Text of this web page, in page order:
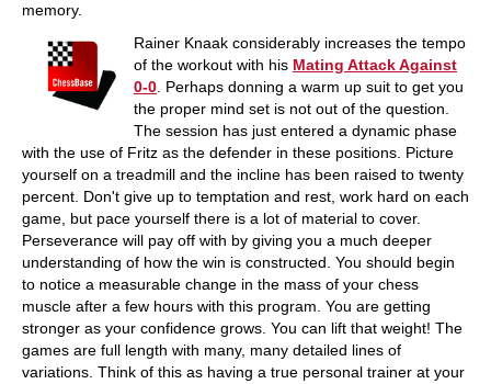
memory.
Rainer Knaak considerably increases the tempo
of the workout with his Mating Attack Against
0-0 . Perhaps donning a warm up suit to get you
the proper mind set is not out of the question.
The session has just entered a dynamic phase
with the use of Fritz as the defender in these positions. Picture
yourself on a treadmill and the incline has been raised to twenty
percent. Don't give up to temptation and rest, work hard on each
game, but pace yourself there is a lot of material to cover.
Perseverance will pay off with by giving you a much deeper
understanding of how the win is constructed. You should begin
to notice a measurable change in the mass of your chess
muscle after a few hours with this program. You are getting
stronger as your confidence grows. You can lift that weight! The
games are full length with many, many detailed lines of
variations. Think of this as having a true personal trainer at your